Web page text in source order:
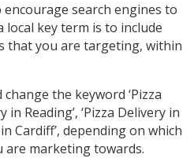
search engines to
key term is to include
that you are targeting, within
the keyword ‘Pizza
in Reading’, ‘Pizza Delivery in
Cardiff’, depending on which
marketing towards.